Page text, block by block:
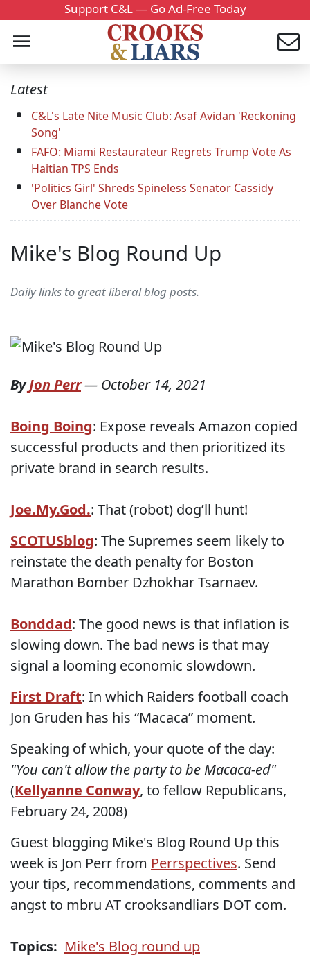
Support C&L — Go Ad-Free Today
Latest
C&L's Late Nite Music Club: Asaf Avidan 'Reckoning
Song'
FAFO: Miami Restaurateur Regrets Trump Vote As
Haitian TPS Ends
'Politics Girl' Shreds Spineless Senator Cassidy
Over Blanche Vote
Mike's Blog Round Up
Daily links to great liberal blog posts.
ByJon Perr— October 14, 2021
Boing Boing: Expose reveals Amazon copied
successful products and then prioritized its
private brand in search results.
Joe.My.God.: That (robot) dog’ll hunt!
SCOTUSblog: The Supremes seem likely to
reinstate the death penalty for Boston
Marathon Bomber Dzhokhar Tsarnaev.
Bonddad: The good news is that inflation is
slowing down. The bad news is that may
signal a looming economic slowdown.
First Draft: In which Raiders football coach
Jon Gruden has his “Macaca” moment.
Speaking of which, your quote of the day:
"You can't allow the party to be Macaca-ed"
(Kellyanne Conway, to fellow Republicans,
February 24, 2008)
Guest blogging Mike's Blog Round Up this
week is Jon Perr from Perrspectives. Send
your tips, recommendations, comments and
angst to mbru AT crooksandliars DOT com.
Topics: Mike's Blog round up